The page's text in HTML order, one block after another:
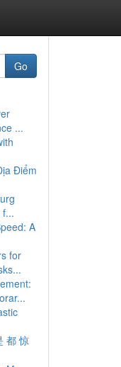
Go
...
Điểm
A
for
都 惊